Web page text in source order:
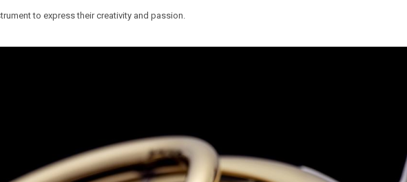
to express their creativity and passion.